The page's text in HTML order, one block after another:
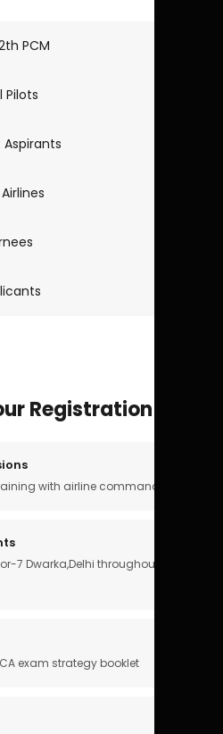
PCM
Pilots
Registration
with airline commanders
7 Dwarka,Delhi throughout the
exam strategy booklet